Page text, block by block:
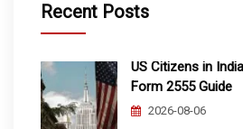
Recent Posts
US Citizens in
Form 2555 Guide
2026-08-06